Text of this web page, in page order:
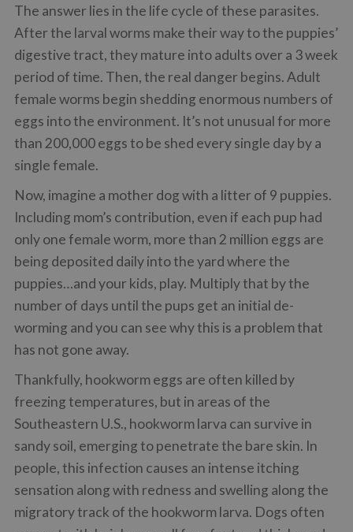
The answer lies in the life cycle of these parasites.
After the larval worms make their way to the puppies’
digestive tract, they mature into adults over a 3 week
period of time. Then, the real danger begins. Adult
female worms begin shedding enormous numbers of
eggs into the environment. It’s not unusual for more
than 200,000 eggs to be shed every single day by a
single female.
Now, imagine a mother dog with a litter of 9 puppies.
Including mom’s contribution, even if each pup had
only one female worm, more than 2 million eggs are
being deposited daily into the yard where the
puppies…and your kids, play. Multiply that by the
number of days until the pups get an initial de-
worming and you can see why this is a problem that
has not gone away.
Thankfully, hookworm eggs are often killed by
freezing temperatures, but in areas of the
Southeastern U.S., hookworm larva can survive in
sandy soil, emerging to penetrate the bare skin. In
people, this infection causes an intense itching
sensation along with redness and swelling along the
migratory track of the hookworm larva. Dogs often